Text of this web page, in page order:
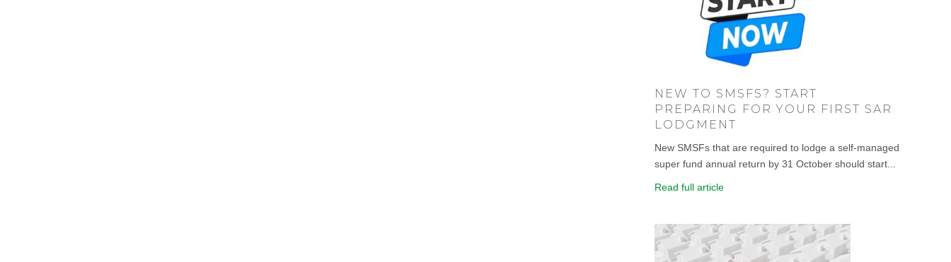
NEW TO SMSFS? START
PREPARING FOR YOUR FIRST SAR
LODGMENT
New SMSFs that are required to lodge a self-managed
super fund annual return by 31 October should start...
Read full article